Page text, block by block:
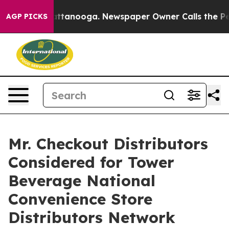
AGP PICKS
in Chattanooga. Newspaper Owner Calls the
Mr. Checkout Distributors
Considered for Tower
Beverage National
Convenience Store
Distributors Network